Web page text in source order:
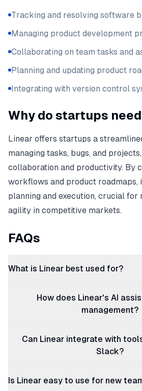
Tracking and resolving software
Managing product development
Collaborating on team tasks and
Planning and updating product
Integrating with version control
Why do startups
Linear offers startups a
managing tasks, bugs, and
collaboration and productivity. By
workflows and product roadmaps,
planning and execution, crucial for
agility in competitive markets.
FAQs
What is Linear best used for?
How does Linear's AI
management?
Can Linear integrate with
Slack?
Is Linear easy to use for new